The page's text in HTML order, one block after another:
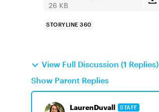
26 KB
STORYLINE 360
View Full Discussion (1 Replies)
Show Parent Replies
LaurenDuvall STAFF